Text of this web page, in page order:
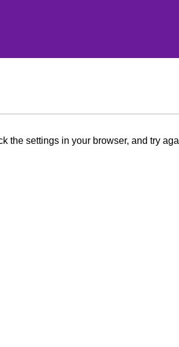
the settings in your browser, and try